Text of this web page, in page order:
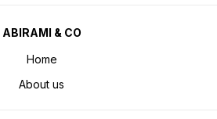
ABIRAMI & CO
Home
About us